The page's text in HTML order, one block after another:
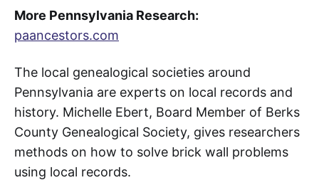
More Pennsylvania Research:
paancestors.com
The local genealogical societies around
Pennsylvania are experts on local records and
history. Michelle Ebert, Board Member of Berks
County Genealogical Society, gives researchers
methods on how to solve brick wall problems
using local records.